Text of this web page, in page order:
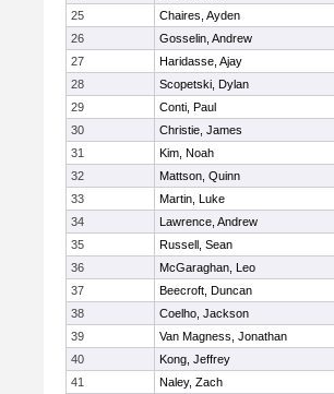
25
Chaires, Ayden
26
Gosselin, Andrew
27
Haridasse, Ajay
28
Scopetski, Dylan
29
Conti, Paul
30
Christie, James
31
Kim, Noah
32
Mattson, Quinn
33
Martin, Luke
34
Lawrence, Andrew
35
Russell, Sean
36
McGaraghan, Leo
37
Beecroft, Duncan
38
Coelho, Jackson
39
Van Magness, Jonathan
40
Kong, Jeffrey
41
Naley, Zach